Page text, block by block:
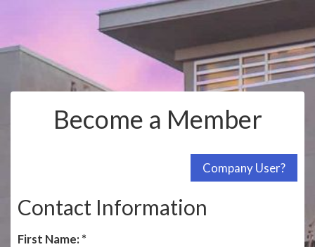
Become a Member
Contact Information
First Name: